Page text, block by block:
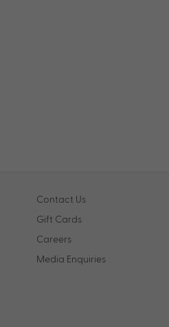
Contact Us
Gift Cards
Careers
Media Enquiries